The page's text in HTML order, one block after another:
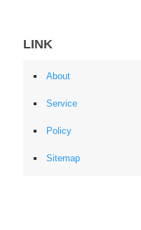
LINK
About
Service
Policy
Sitemap